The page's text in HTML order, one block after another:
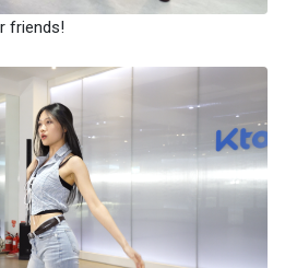
friends!